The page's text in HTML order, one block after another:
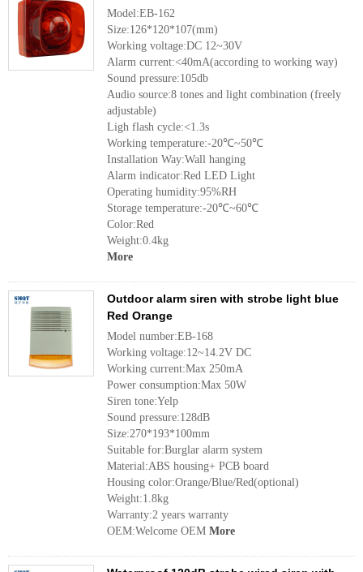
Model:EB-162
Size:126*120*107(mm)
Working voltage:DC 12~30V
Alarm current:<40mA(according to working way)
Sound pressure:105db
Audio source:8 tones and light combination (freely
adjustable)
Ligh flash cycle:<1.3s
Working temperature:-20℃~50℃
Installation Way:Wall hanging
Alarm indicator:Red LED Light
Operating humidity:95%RH
Storage temperature:-20℃~60℃
Color:Red
Weight:0.4kg
More
Outdoor alarm siren with strobe light blue
Red Orange
Model number:EB-168
Working voltage:12~14.2V DC
Working current:Max 250mA
Power consumption:Max 50W
Siren tone:Yelp
Sound pressure:128dB
Size:270*193*100mm
Suitable for:Burglar alarm system
Material:ABS housing+ PCB board
Housing color:Orange/Blue/Red(optional)
Weight:1.8kg
Warranty:2 years warranty
OEM:Welcome OEM More